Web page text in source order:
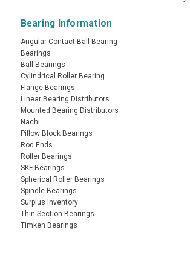
Bearing Information
Angular Contact Ball Bearing
Bearings
Ball Bearings
Cylindrical Roller Bearing
Flange Bearings
Linear Bearing Distributors
Mounted Bearing Distributors
Nachi
Pillow Block Bearings
Rod Ends
Roller Bearings
SKF Bearings
Spherical Roller Bearings
Spindle Bearings
Surplus Inventory
Thin Section Bearings
Timken Bearings